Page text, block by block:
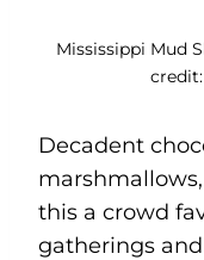
Mississippi Mud
Decadent
this a crowd
gatherings